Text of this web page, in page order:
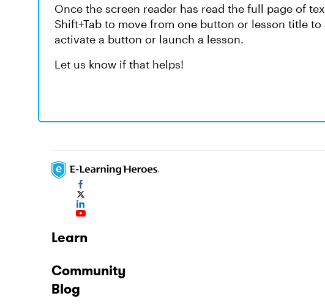
Once the screen reader has read the full page of
Shift+Tab to move from one button or lesson title
activate a button or launch a lesson.
Let us know if that helps!
Learn
Community
Blog